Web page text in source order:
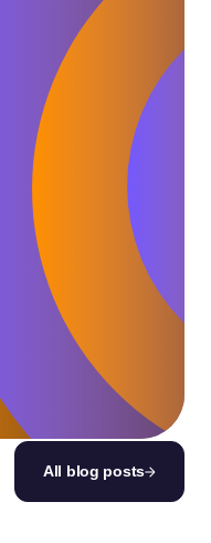
All blog posts